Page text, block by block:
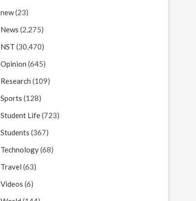
new(23)
News (2,275)
NST (30,470)
Opinion (645)
Research (109)
Sports (128)
Student Life(723)
Students (367)
Technology(68)
Travel (63)
Videos (6)